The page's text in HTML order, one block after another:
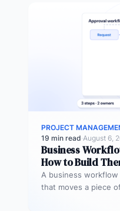
PROJECT
19 min read·August 6,
Business
How to Build
A business
that moves a piece